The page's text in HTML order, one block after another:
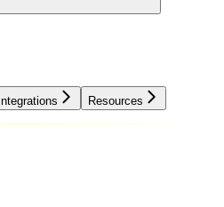
Integrations Resources